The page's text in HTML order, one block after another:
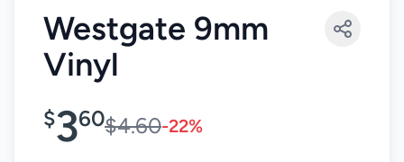
Westgate 9mm
Vinyl
$360$4.60-22%